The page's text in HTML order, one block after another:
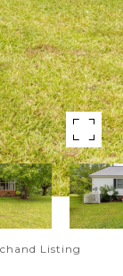
Listing